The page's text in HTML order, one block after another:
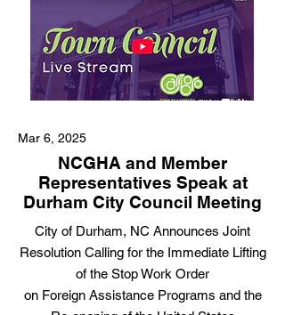
Mar 6, 2025
NCGHA and Member
Representatives Speak at
Durham City Council Meeting
City of Durham, NC Announces Joint
Resolution Calling for the Immediate Lifting
of the Stop Work Order
on Foreign Assistance Programs and the